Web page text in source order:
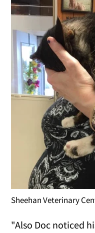
Sheehan Veterinary
"Also Doc noticed